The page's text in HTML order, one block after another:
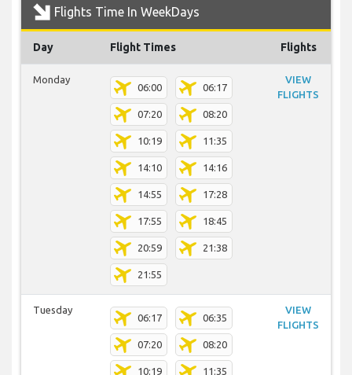
Flights Time In WeekDays
Day Flight Times Flights
Monday
06:00 06:17
07:20 08:20
10:19 11:35
14:10 14:16
14:55 17:28
17:55 18:45
20:59 21:38
21:55
VIEW
FLIGHTS
Tuesday
06:17 06:35
07:20 08:20
10:19 11:35
VIEW
FLIGHTS